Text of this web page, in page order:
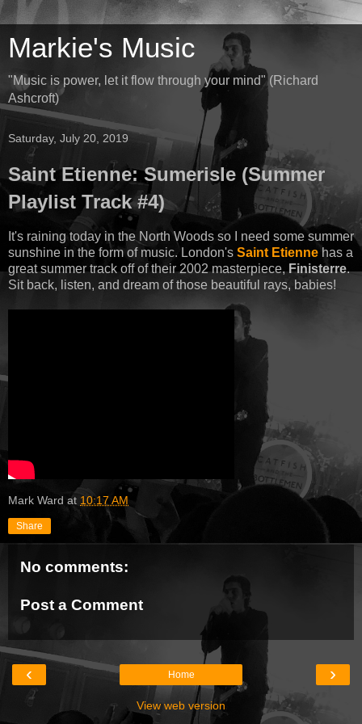
Markie's Music
"Music is power, let it flow through your mind" (Richard
Ashcroft)
Saturday, July 20, 2019
Saint Etienne: Sumerisle (Summer
Playlist Track #4)
It's raining today in the North Woods so I need some summer
sunshine in the form of music. London's Saint Etienne has a
great summer track off of their 2002 masterpiece,Finisterre.
Sit back, listen, and dream of those beautiful rays, babies!
Mark Ward at 10:17 AM
Share
No comments:
Post a Comment
‹ ›
Home
View web version